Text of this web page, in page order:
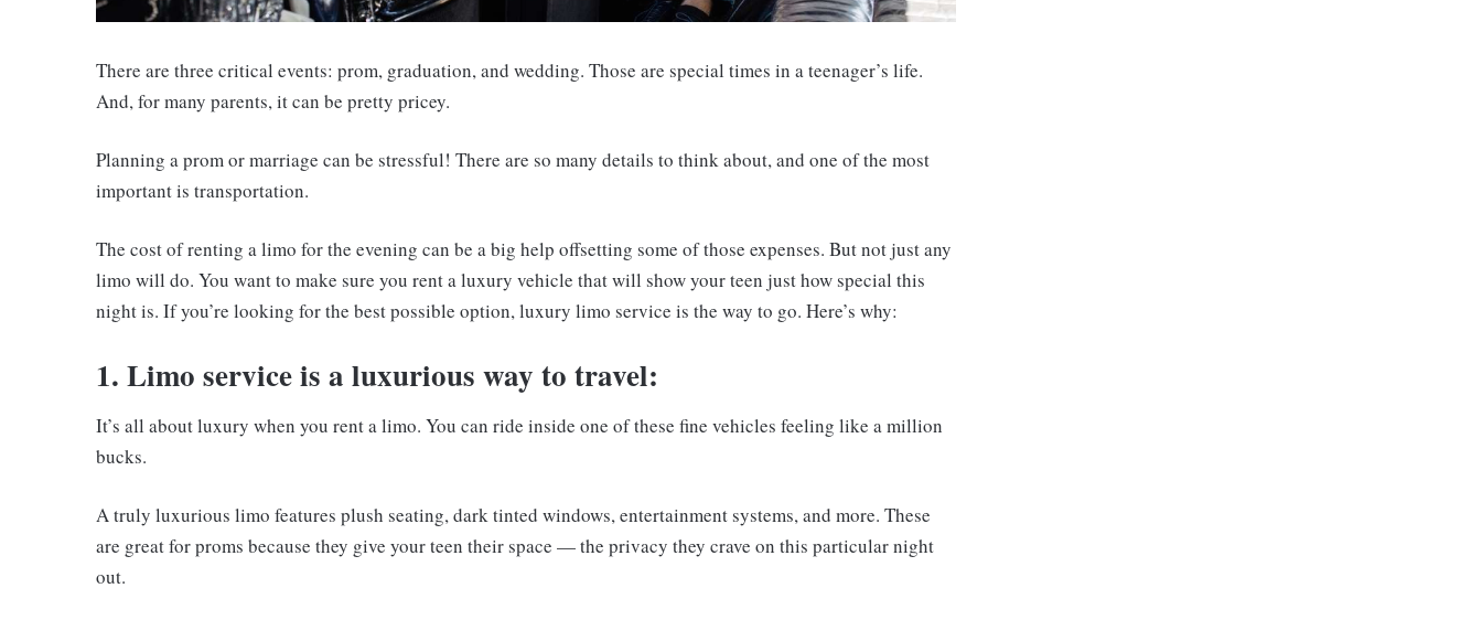
There are three critical events: prom, graduation, and wedding. Those are special times in a teenager’s life.
And, for many parents, it can be pretty pricey.
Planning a prom or marriage can be stressful! There are so many details to think about, and one of the most
important is transportation.
The cost of renting a limo for the evening can be a big help offsetting some of those expenses. But not just any
limo will do. You want to make sure you rent a luxury vehicle that will show your teen just how special this
night is. If you’re looking for the best possible option, luxury limo service is the way to go. Here’s why:
1. Limo service is a luxurious way to travel:
It’s all about luxury when you rent a limo. You can ride inside one of these fine vehicles feeling like a million
bucks.
A truly luxurious limo features plush seating, dark tinted windows, entertainment systems, and more. These
are great for proms because they give your teen their space — the privacy they crave on this particular night
out.